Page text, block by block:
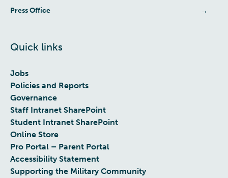
Press Office
Quick links
Jobs
Policies and Reports
Governance
Staff Intranet SharePoint
Student Intranet SharePoint
Online Store
Pro Portal – Parent Portal
Accessibility Statement
Supporting the Military Community